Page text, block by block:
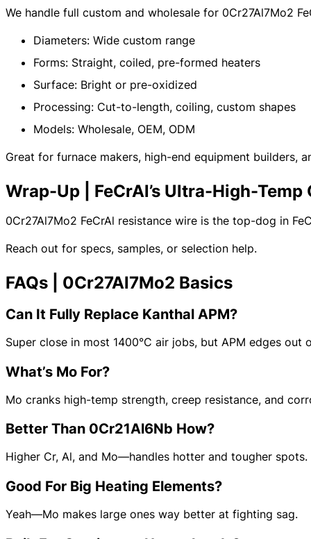
We handle full custom and wholesale for 0Cr27Al7Mo2
Diameters: Wide custom range
Forms: Straight, coiled, pre-formed heaters
Surface: Bright or pre-oxidized
Processing: Cut-to-length, coiling, custom shapes
Models: Wholesale, OEM, ODM
Great for furnace makers, high-end equipment builders,
Wrap-Up | FeCrAl’s Ultra-High-Temp
0Cr27Al7Mo2 FeCrAl resistance wire is the top-dog in
Reach out for specs, samples, or selection help.
FAQs | 0Cr27Al7Mo2 Basics
Can It Fully Replace Kanthal APM?
Super close in most 1400°C air jobs, but APM edges out
What’s Mo For?
Mo cranks high-temp strength, creep resistance, and
Better Than 0Cr21Al6Nb How?
Higher Cr, Al, and Mo—handles hotter and tougher spots.
Good For Big Heating Elements?
Yeah—Mo makes large ones way better at fighting sag.
Alloy Grade:CuNi44 (NC050)
Max Temp: 500°C
Resistivity (20°C): 0.50 μΩ·m ±5%
Density:
8.9 g/cm³
Forms Available:Wire, strip, ultra-thin foil